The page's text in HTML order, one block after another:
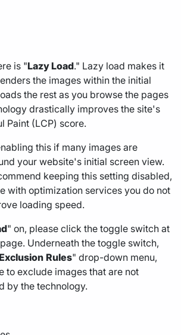
is "Lazy Load." Lazy load makes it
the images within the initial
the rest as you browse the pages
drastically improves the site's
Paint (LCP) score.
this if many images are
your website's initial screen view.
keeping this setting disabled,
with optimization services you do not
loading speed.
" on, please click the toggle switch at
Underneath the toggle switch,
Rules" drop-down menu,
to exclude images that are not
by the technology.